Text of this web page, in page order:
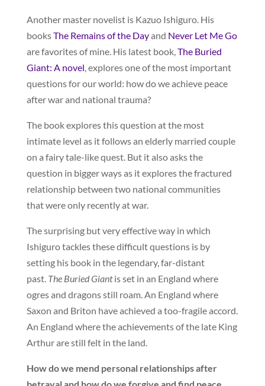
Another master novelist is Kazuo Ishiguro. His
booksThe Remains of the Dayand Never Let Me Go
are favorites of mine. His latest book,The Buried
Giant: A novel, explores one of the most important
questions for our world: how do we achieve peace
after war and national trauma?
The book explores this question at the most
intimate level as it follows an elderly married couple
on a fairy tale-like quest. But it also asks the
question in bigger ways as it explores the fractured
relationship between two national communities
that were only recently at war.
The surprising but very effective way in which
Ishiguro tackles these difficult questions is by
setting his book in the legendary, far-distant
past. The Buried Giantis set in an England where
ogres and dragons still roam. An England where
Saxon and Briton have achieved a too-fragile accord.
An England where the achievements of the late King
Arthur are still felt in the land.
How do we mend personal relationships after